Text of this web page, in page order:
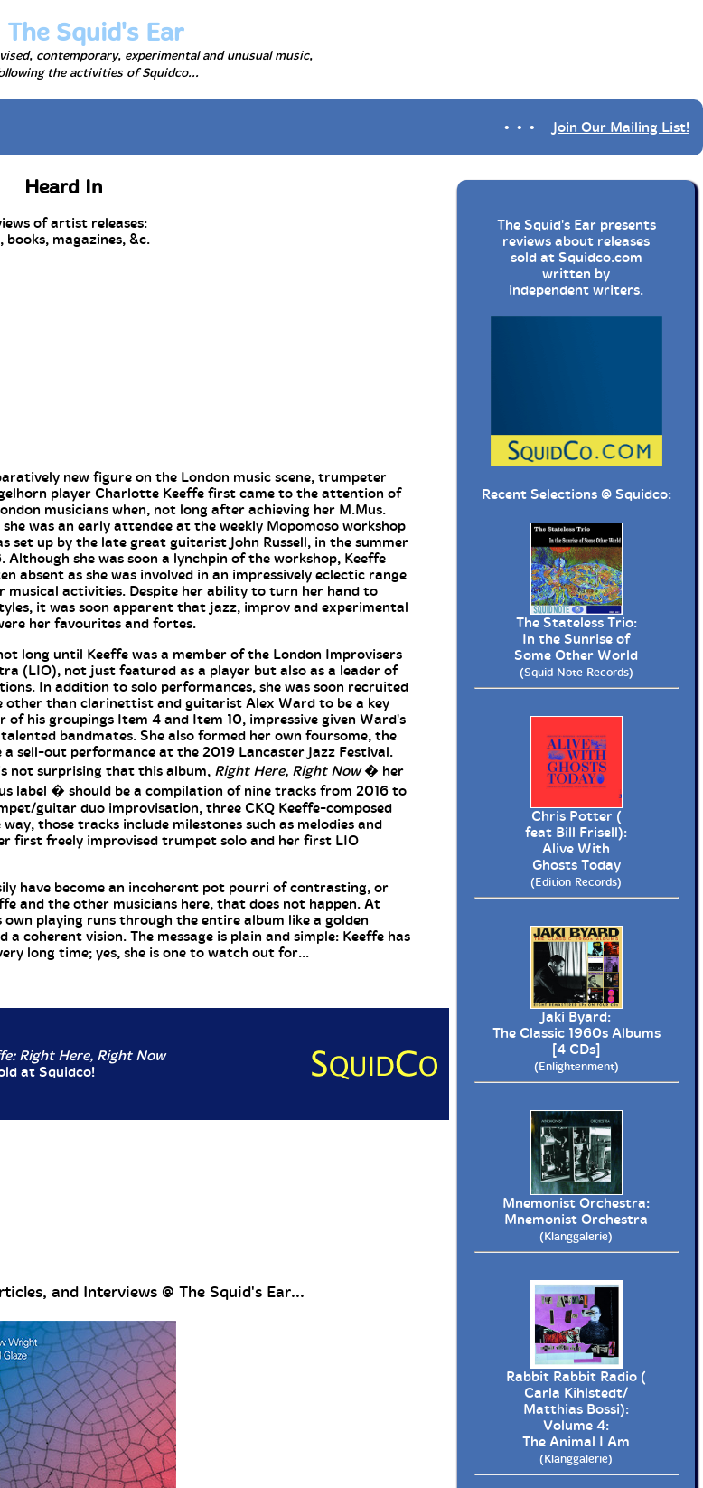
The Squid's Ear
contemporary, experimental and unusual music,
the activities of Squidco...
• • • Join Our Mailing List!
Heard In
of artist releases:
books, magazines, &c.
new figure on the London music scene, trumpeter
player Charlotte Keeffe first came to the attention of
musicians when, not long after achieving her M.Mus.
she was an early attendee at the weekly Mopomoso workshop
set up by the late great guitarist John Russell, in the summer
Although she was soon a lynchpin of the workshop, Keeffe
absent as she was involved in an impressively eclectic range
musical activities. Despite her ability to turn her hand to
it was soon apparent that jazz, improv and experimental
her favourites and fortes.
long until Keeffe was a member of the London Improvisers
(LIO), not just featured as a player but also as a leader of
In addition to solo performances, she was soon recruited
other than clarinettist and guitarist Alex Ward to be a key
of his groupings Item 4 and Item 10, impressive given Ward's
bandmates. She also formed her own foursome, the
sell-out performance at the 2019 Lancaster Jazz Festival.
not surprising that this album, Right Here, Right Now� her
label � should be a compilation of nine tracks from 2016 to
guitar duo improvisation, three CKQ Keeffe-composed
those tracks include milestones such as melodies and
first freely improvised trumpet solo and her first LIO
have become an incoherent pot pourri of contrasting, or
and the other musicians here, that does not happen. At
playing runs through the entire album like a golden
coherent vision. The message is plain and simple: Keeffe has
long time; yes, she is one to watch out for...
Right Here, Right Now
at Squidco!
and Interviews @ The Squid's Ear...
The Squid's Ear presents
reviews about releases
sold at Squidco.com
written by
independent writers.
Recent Selections @ Squidco:
The Stateless Trio:
In the Sunrise of
Some Other World
(Squid Note Records)
Chris Potter (
feat Bill Frisell):
Alive With
Ghosts Today
(Edition Records)
Jaki Byard:
The Classic 1960s Albums
[4 CDs]
(Enlightenment)
Mnemonist Orchestra:
Mnemonist Orchestra
(Klanggalerie)
Rabbit Rabbit Radio (
Carla Kihlstedt/
Matthias Bossi):
Volume 4:
The Animal I Am
(Klanggalerie)